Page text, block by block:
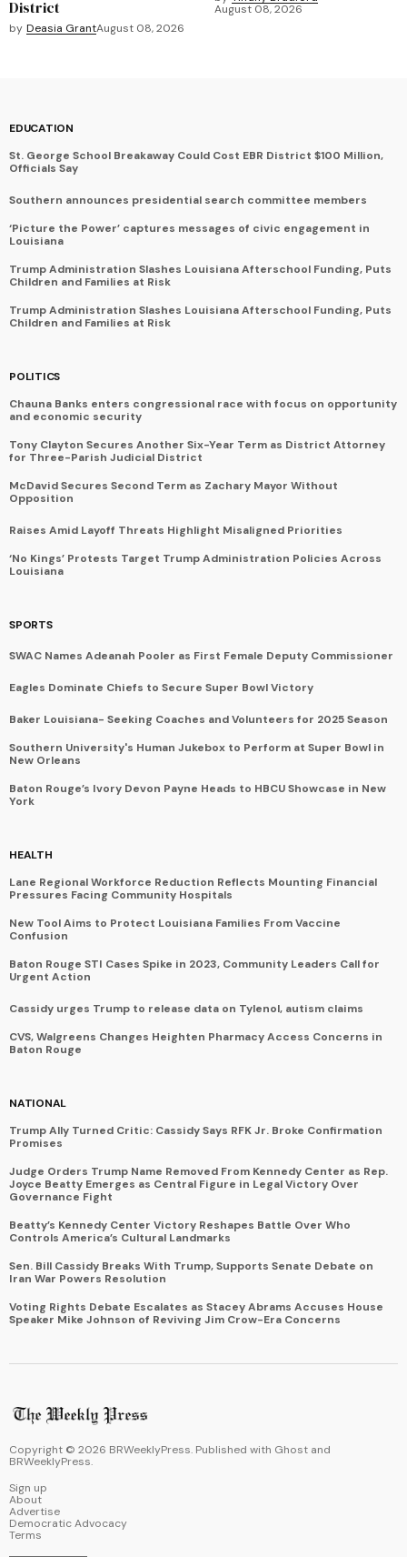
District
by Deasia GrantAugust 08, 2026
August 08, 2026
EDUCATION
St. George School Breakaway Could Cost EBR District $100 Million,
Officials Say
Southern announces presidential search committee members
‘Picture the Power’ captures messages of civic engagement in
Louisiana
Trump Administration Slashes Louisiana Afterschool Funding, Puts
Children and Families at Risk
Trump Administration Slashes Louisiana Afterschool Funding, Puts
Children and Families at Risk
POLITICS
Chauna Banks enters congressional race with focus on opportunity
and economic security
Tony Clayton Secures Another Six-Year Term as District Attorney
for Three-Parish Judicial District
McDavid Secures Second Term as Zachary Mayor Without
Opposition
Raises Amid Layoff Threats Highlight Misaligned Priorities
‘No Kings’ Protests Target Trump Administration Policies Across
Louisiana
SPORTS
SWAC Names Adeanah Pooler as First Female Deputy Commissioner
Eagles Dominate Chiefs to Secure Super Bowl Victory
Baker Louisiana- Seeking Coaches and Volunteers for 2025 Season
Southern University's Human Jukebox to Perform at Super Bowl in
New Orleans
Baton Rouge’s Ivory Devon Payne Heads to HBCU Showcase in New
York
HEALTH
Lane Regional Workforce Reduction Reflects Mounting Financial
Pressures Facing Community Hospitals
New Tool Aims to Protect Louisiana Families From Vaccine
Confusion
Baton Rouge STI Cases Spike in 2023, Community Leaders Call for
Urgent Action
Cassidy urges Trump to release data on Tylenol, autism claims
CVS, Walgreens Changes Heighten Pharmacy Access Concerns in
Baton Rouge
NATIONAL
Trump Ally Turned Critic: Cassidy Says RFK Jr. Broke Confirmation
Promises
Judge Orders Trump Name Removed From Kennedy Center as Rep.
Joyce Beatty Emerges as Central Figure in Legal Victory Over
Governance Fight
Beatty’s Kennedy Center Victory Reshapes Battle Over Who
Controls America’s Cultural Landmarks
Sen. Bill Cassidy Breaks With Trump, Supports Senate Debate on
Iran War Powers Resolution
Voting Rights Debate Escalates as Stacey Abrams Accuses House
Speaker Mike Johnson of Reviving Jim Crow-Era Concerns
Copyright © 2026 BRWeeklyPress. Published with Ghost and
BRWeeklyPress.
Sign up
About
Advertise
Democratic Advocacy
Terms